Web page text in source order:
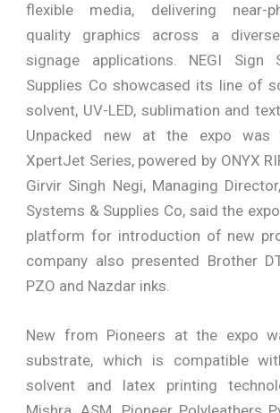
flexible media, delivering near-
quality graphics across a
signage applications. NEGI Sign
Supplies Co showcased its line of
solvent, UV-LED, sublimation and
Unpacked new at the expo was
XpertJet Series, powered by ONYX
Girvir Singh Negi, Managing
Systems & Supplies Co, said the
platform for introduction of new
company also presented Brother
PZO and Nazdar inks.
New from Pioneers at the expo
substrate, which is compatible
solvent and latex printing